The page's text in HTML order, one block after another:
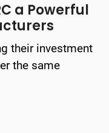
a Powerful
their investment
the same